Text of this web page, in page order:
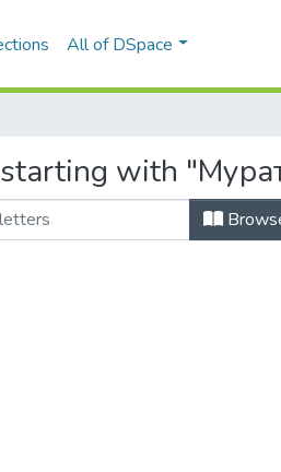
All of DSpace
with